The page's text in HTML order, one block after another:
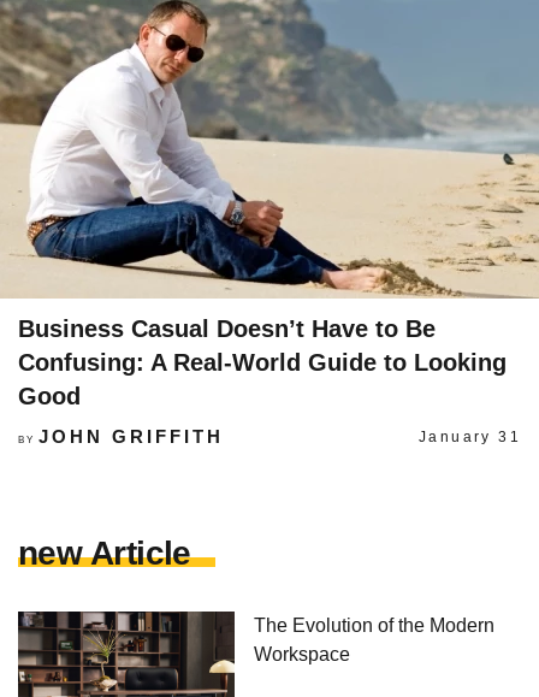
Business Casual Doesn’t Have to Be
Confusing: A Real-World Guide to Looking
Good
BY JOHN GRIFFITH January 31
new Article
The Evolution of the Modern
Workspace